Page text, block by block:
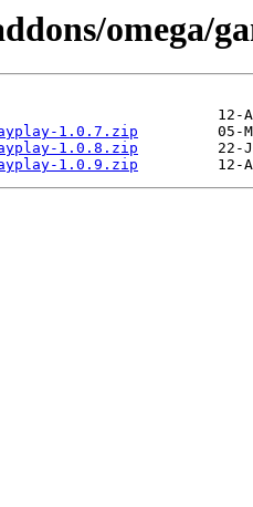
omega/
1.0.7.zip
1.0.8.zip
1.0.9.zip